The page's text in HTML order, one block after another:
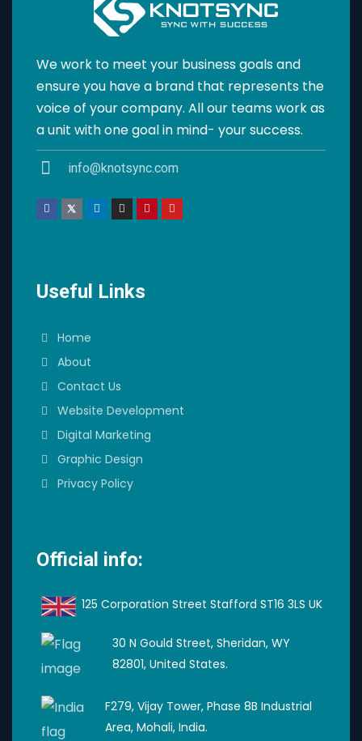
We work to meet your business goals and
ensure you have a brand that represents the
voice of your company. All our teams work as
a unit with one goal in mind- your success.
info@knotsync.com
Useful Links
Home
About
Contact Us
Website Development
Digital Marketing
Graphic Design
Privacy Policy
Official info:
125 Corporation Street Stafford ST16 3LS UK
30 N Gould Street, Sheridan, WY
82801, United States.
F279, Vijay Tower, Phase 8B Industrial
Area, Mohali, India.